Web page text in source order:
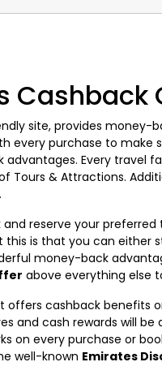
Cashback
site, provides money-
every purchase to
Every travel
Tours & Attractions.
reserve your
is that you can either
money-back
above everything else
offers cashback benefits
and cash rewards will
on every purchase or
well-known Emirates